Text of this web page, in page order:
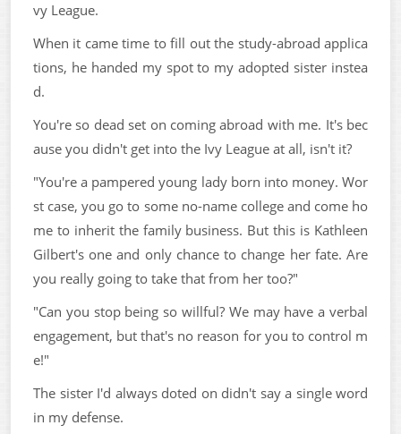
vy League.
When it came time to fill out the study-abroad applica
tions, he handed my spot to my adopted sister instea
d.
You're so dead set on coming abroad with me. It's bec
ause you didn't get into the Ivy League at all, isn't it?
"You're a pampered young lady born into money. Wor
st case, you go to some no-name college and come ho
me to inherit the family business. But this is Kathleen
Gilbert's one and only chance to change her fate. Are
you really going to take that from her too?"
"Can you stop being so willful? We may have a verbal
engagement, but that's no reason for you to control m
e!"
The sister I'd always doted on didn't say a single word
in my defense.